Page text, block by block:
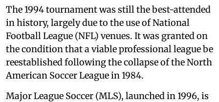
The 1994 tournament was still the best-attended
in history, largely due to the use of National
Football League (NFL) venues. It was granted on
the condition that a viable professional league be
reestablished following the collapse of the North
American Soccer League in 1984.
Major League Soccer (MLS), launched in 1996, is